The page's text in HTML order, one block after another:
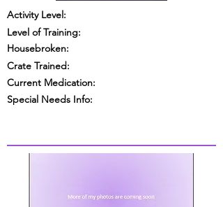
Activity Level:
Level of Training:
Housebroken:
Crate Trained:
Current Medication:
Special Needs Info: